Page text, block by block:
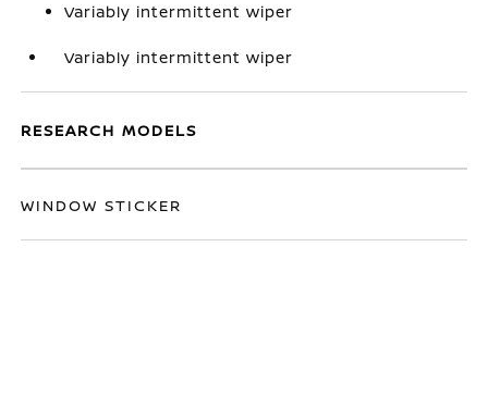
Variably intermittent wiper
Variably intermittent wiper
RESEARCH MODELS
WINDOW STICKER